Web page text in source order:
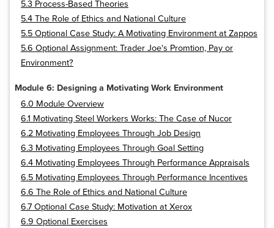
5.3 Process-Based Theories
5.4 The Role of Ethics and National Culture
5.5 Optional Case Study: A Motivating Environment at Zappos
5.6 Optional Assignment: Trader Joe's Promtion, Pay or
Environment?
Module 6: Designing a Motivating Work Environment
6.0 Module Overview
6.1 Motivating Steel Workers Works: The Case of Nucor
6.2 Motivating Employees Through Job Design
6.3 Motivating Employees Through Goal Setting
6.4 Motivating Employees Through Performance Appraisals
6.5 Motivating Employees Through Performance Incentives
6.6 The Role of Ethics and National Culture
6.7 Optional Case Study: Motivation at Xerox
6.9 Optional Exercises